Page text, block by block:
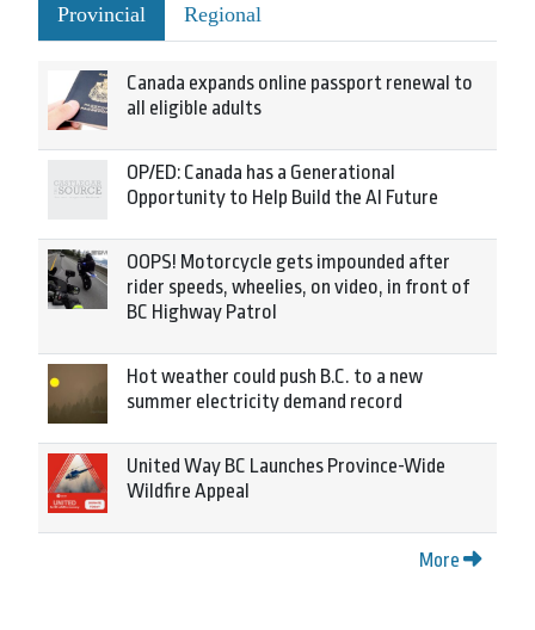
Provincial Regional
Canada expands online passport renewal to
all eligible adults
OP/ED: Canada has a Generational
Opportunity to Help Build the AI Future
OOPS! Motorcycle gets impounded after
rider speeds, wheelies, on video, in front of
BC Highway Patrol
Hot weather could push B.C. to a new
summer electricity demand record
United Way BC Launches Province-Wide
Wildfire Appeal
More